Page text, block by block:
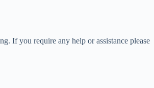
If you require any help or assistance please